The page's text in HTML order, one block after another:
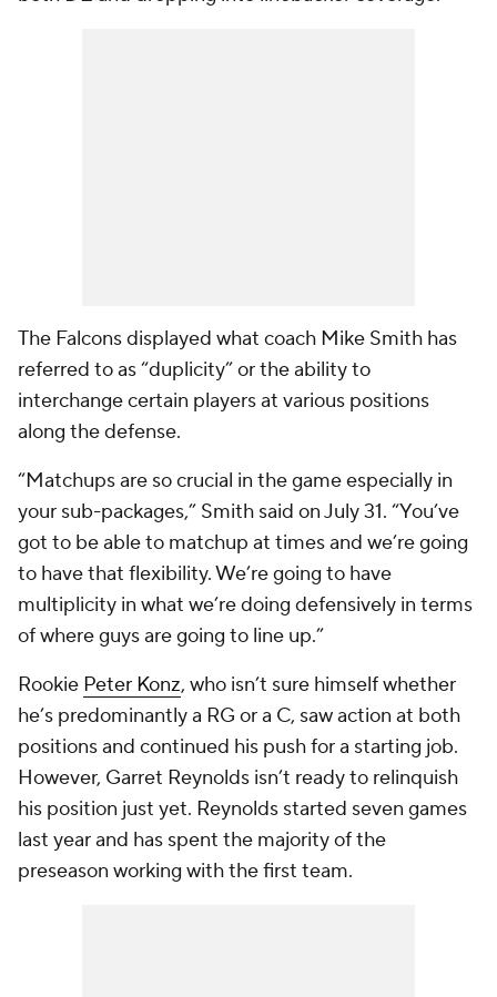
The Falcons displayed what coach Mike Smith has
referred to as “duplicity” or the ability to
interchange certain players at various positions
along the defense.
“Matchups are so crucial in the game especially in
your sub-packages,” Smith said on July 31. “You’ve
got to be able to matchup at times and we’re going
to have that flexibility. We’re going to have
multiplicity in what we’re doing defensively in terms
of where guys are going to line up.”
Rookie Peter Konz, who isn’t sure himself whether
he’s predominantly a RG or a C, saw action at both
positions and continued his push for a starting job.
However, Garret Reynolds isn’t ready to relinquish
his position just yet. Reynolds started seven games
last year and has spent the majority of the
preseason working with the first team.